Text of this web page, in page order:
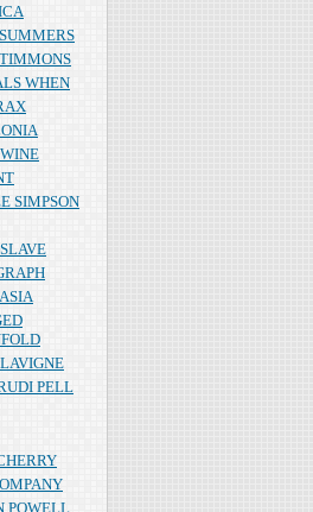
WHEN
SIMPSON
PELL
POWELL